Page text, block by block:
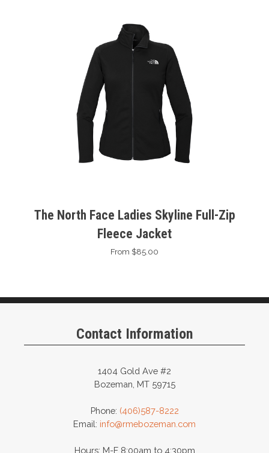
The North Face Ladies Skyline Full-Zip
Fleece Jacket
From $85.00
Contact Information
1404 Gold Ave #2
Bozeman, MT 59715
Phone: (406)587-8222
Email: info@rmebozeman.com
Hours: M-F 8:00am to 4:30pm